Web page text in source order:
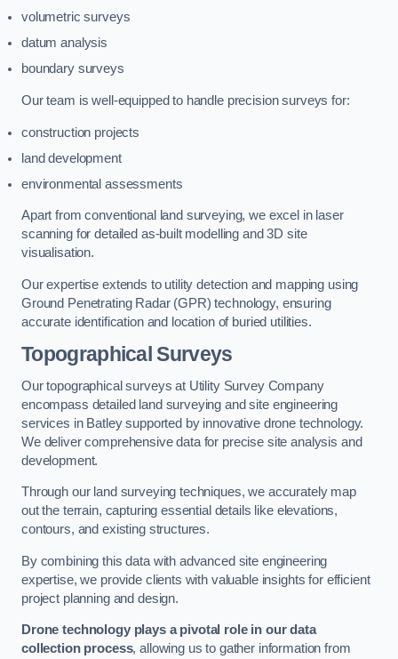
volumetric surveys
datum analysis
boundary surveys
Our team is well-equipped to handle precision surveys for:
construction projects
land development
environmental assessments
Apart from conventional land surveying, we excel in laser
scanning for detailed as-built modelling and 3D site
visualisation.
Our expertise extends to utility detection and mapping using
Ground Penetrating Radar (GPR) technology, ensuring
accurate identification and location of buried utilities.
Topographical Surveys
Our topographical surveys at Utility Survey Company
encompass detailed land surveying and site engineering
services in Batley supported by innovative drone technology.
We deliver comprehensive data for precise site analysis and
development.
Through our land surveying techniques, we accurately map
out the terrain, capturing essential details like elevations,
contours, and existing structures.
By combining this data with advanced site engineering
expertise, we provide clients with valuable insights for efficient
project planning and design.
Drone technology plays a pivotal role in our data
collection process, allowing us to gather information from